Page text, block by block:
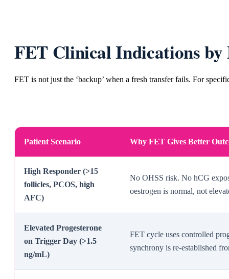
FET Clinical Indications by
FET is not just the ‘backup’ when a fresh transfer fails. For
Patient Scenario Why FET Gives Better
High Responder (>15
follicles, PCOS, high
AFC)
No OHSS risk. No hCG
oestrogen is normal, not
Elevated Progesterone
on Trigger Day (>1.5
ng/mL)
FET cycle uses controlled
synchrony is re-established